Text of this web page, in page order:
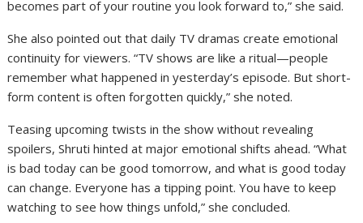
becomes part of your routine you look forward to,” she said.
She also pointed out that daily TV dramas create emotional
continuity for viewers. “TV shows are like a ritual—people
remember what happened in yesterday’s episode. But short-
form content is often forgotten quickly,” she noted.
Teasing upcoming twists in the show without revealing
spoilers, Shruti hinted at major emotional shifts ahead. “What
is bad today can be good tomorrow, and what is good today
can change. Everyone has a tipping point. You have to keep
watching to see how things unfold,” she concluded.